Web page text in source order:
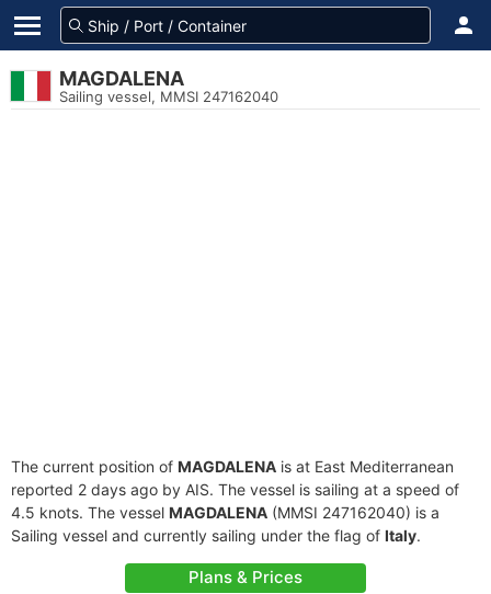
MAGDALENA
Sailing vessel, MMSI 247162040
The current position of MAGDALENA is at East Mediterranean
reported 2 days ago by AIS. The vessel is sailing at a speed of
4.5 knots. The vessel MAGDALENA (MMSI 247162040) is a
Sailing vessel and currently sailing under the flag of Italy.
Plans & Prices